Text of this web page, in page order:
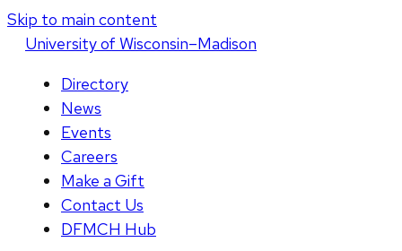
Skip to main content
Universityof Wisconsin–Madison
Directory
News
Events
Careers
Make a Gift
Contact Us
DFMCH Hub